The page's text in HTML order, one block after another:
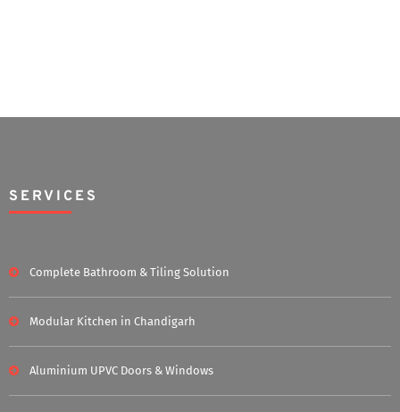
SERVICES
Complete Bathroom & Tiling Solution
Modular Kitchen in Chandigarh
Aluminium UPVC Doors & Windows